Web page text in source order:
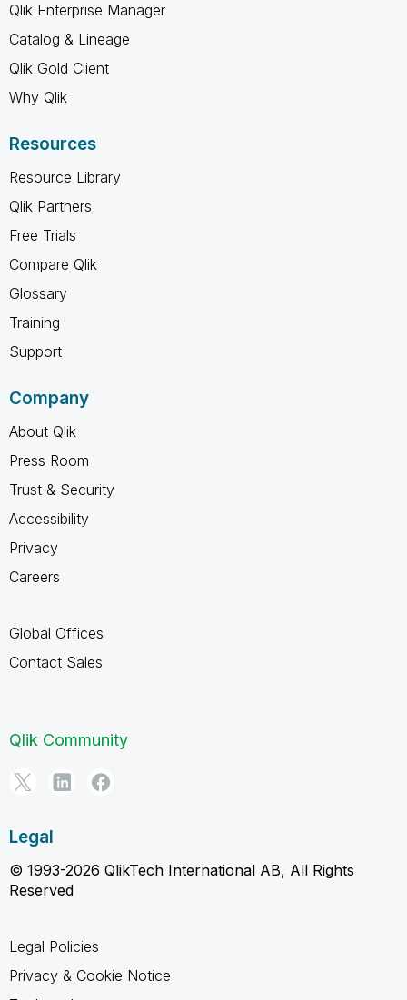
Qlik Enterprise Manager
Catalog & Lineage
Qlik Gold Client
Why Qlik
Resources
Resource Library
Qlik Partners
Free Trials
Compare Qlik
Glossary
Training
Support
Company
About Qlik
Press Room
Trust & Security
Accessibility
Privacy
Careers
Global Offices
Contact Sales
Qlik Community
Legal
© 1993-2026 QlikTech International AB, All Rights
Reserved
Legal Policies
Privacy & Cookie Notice